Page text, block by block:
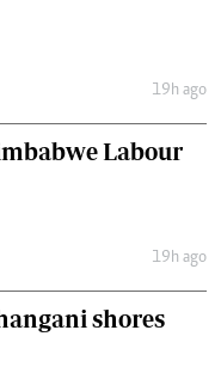
19h ago
Labour
19h ago
shores